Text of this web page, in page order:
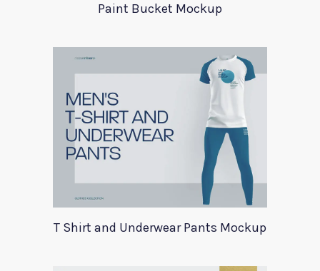
Paint Bucket Mockup
T Shirt and Underwear Pants Mockup